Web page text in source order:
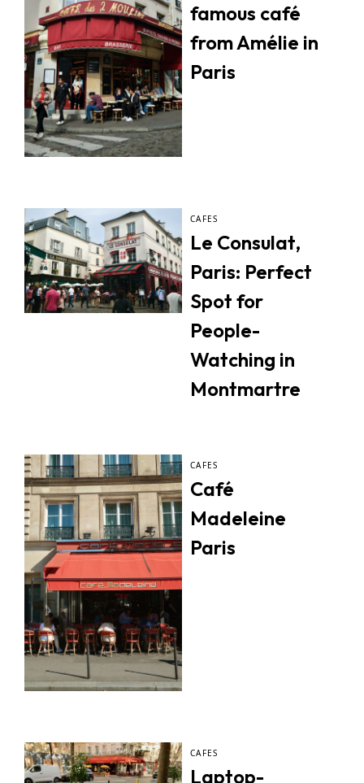
famous café
from Amélie in
Paris
CAFES
Le Consulat,
Paris: Perfect
Spot for
People-
Watching in
Montmartre
CAFES
Café
Madeleine
Paris
CAFES
Laptop-